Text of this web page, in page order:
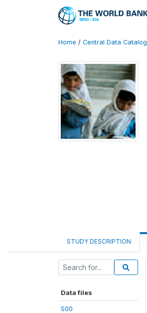
Home / Central Data Catalog
STUDY DESCRIPTION
Data files
S00